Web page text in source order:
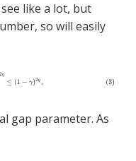
like a lot, but
so will easily
gap parameter. As